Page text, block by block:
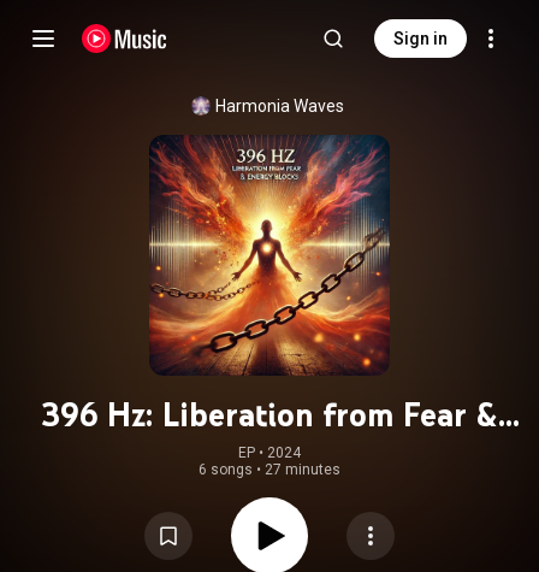
Sign in
Harmonia Waves
396 Hz: Liberation from Fear &
Energy Blocks
EP • 2024
6 songs • 27 minutes